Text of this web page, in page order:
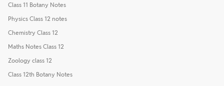
Class 11 Botany Notes
Physics Class 12 notes
Chemistry Class 12
Maths Notes Class 12
Zoology class 12
Class 12th Botany Notes